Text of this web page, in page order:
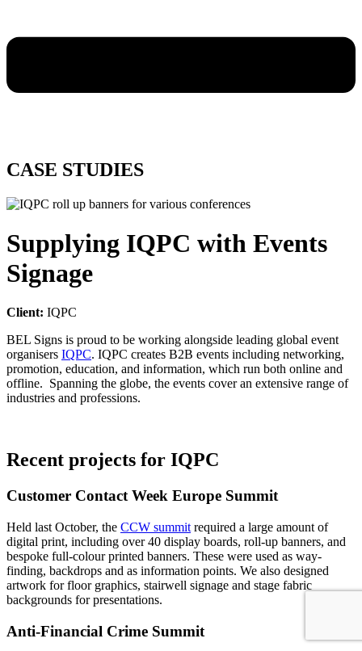
CASE STUDIES
Supplying IQPC with Events
Signage
Client: IQPC
BEL Signs is proud to be working alongside leading global event
organisers IQPC. IQPC creates B2B events including networking,
promotion, education, and information, which run both online and
offline. Spanning the globe, the events cover an extensive range of
industries and professions.
Recent projects for IQPC
Customer Contact Week Europe Summit
Held last October, the CCW summit required a large amount of
digital print, including over 40 display boards, roll-up banners, and
bespoke full-colour printed banners. These were used as way-
finding, backdrops and as information points. We also designed
artwork for floor graphics, stairwell signage and stage fabric
backgrounds for presentations.
Anti-Financial Crime Summit